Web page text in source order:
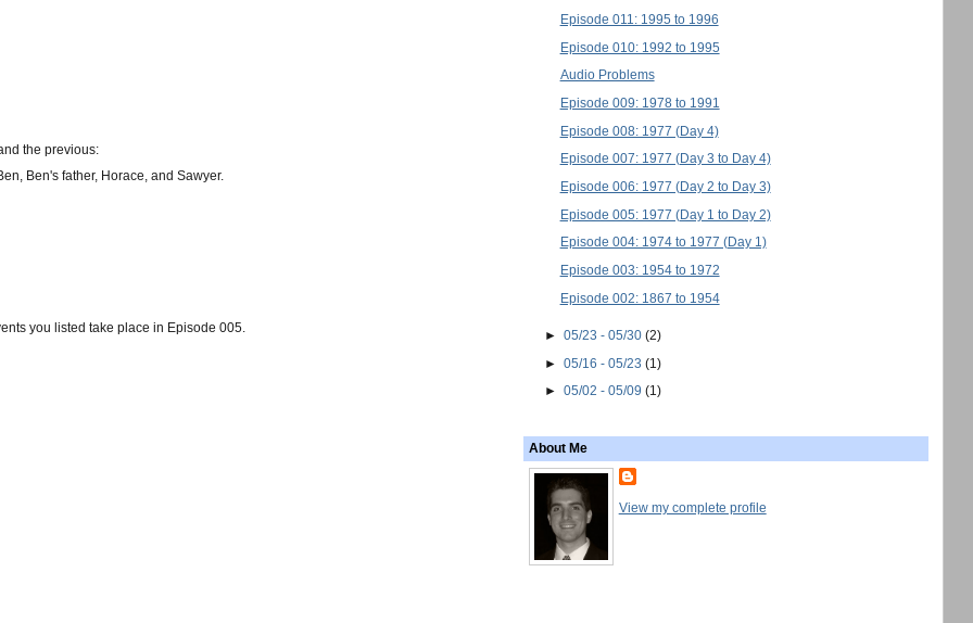
the previous:
Ben's father, Horace, and Sawyer.
you listed take place in Episode 005.
Episode 011: 1995 to 1996
Episode 010: 1992 to 1995
Audio Problems
Episode 009: 1978 to 1991
Episode 008: 1977 (Day 4)
Episode 007: 1977 (Day 3 to Day 4)
Episode 006: 1977 (Day 2 to Day 3)
Episode 005: 1977 (Day 1 to Day 2)
Episode 004: 1974 to 1977 (Day 1)
Episode 003: 1954 to 1972
Episode 002: 1867 to 1954
► 05/23 - 05/30 (2)
► 05/16 - 05/23 (1)
► 05/02 - 05/09 (1)
About Me
View my complete profile